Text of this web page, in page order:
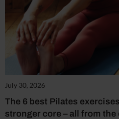
July 30, 2026
The 6 best Pilates
stronger core – all from